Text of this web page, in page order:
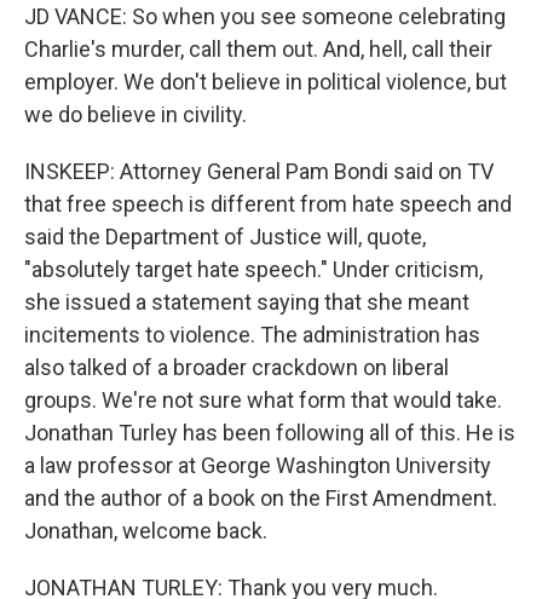
JD VANCE: So when you see someone celebrating
Charlie's murder, call them out. And, hell, call their
employer. We don't believe in political violence, but
we do believe in civility.
INSKEEP: Attorney General Pam Bondi said on TV
that free speech is different from hate speech and
said the Department of Justice will, quote,
"absolutely target hate speech." Under criticism,
she issued a statement saying that she meant
incitements to violence. The administration has
also talked of a broader crackdown on liberal
groups. We're not sure what form that would take.
Jonathan Turley has been following all of this. He is
a law professor at George Washington University
and the author of a book on the First Amendment.
Jonathan, welcome back.
JONATHAN TURLEY: Thank you very much.